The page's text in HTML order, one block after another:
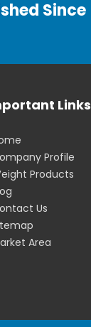
Since
Links
Profile
Products
Us
Area